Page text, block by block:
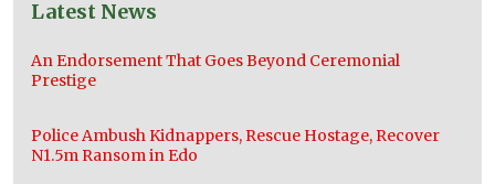
Latest News
An Endorsement That Goes Beyond Ceremonial
Prestige
Police Ambush Kidnappers, Rescue Hostage, Recover
N1.5m Ransom in Edo